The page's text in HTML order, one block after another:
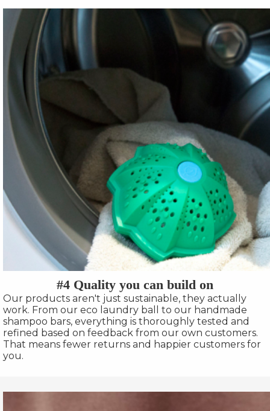
#4 Quality you can build on
Our products aren't just sustainable, they actually
work. From our eco laundry ball to our handmade
shampoo bars, everything is thoroughly tested and
refined based on feedback from our own customers.
That means fewer returns and happier customers for
you.